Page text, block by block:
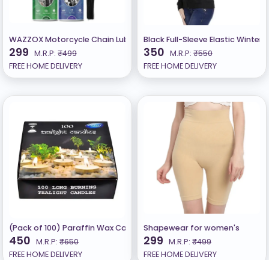
WAZZOX Motorcycle Chain Lubricant and Chain Cleaner Spray
299 M.R.P: ₹499
FREE HOME DELIVERY
Black Full-Sleeve Elastic Winter
350 M.R.P: ₹550
FREE HOME DELIVERY
(Pack of 100) Paraffin Wax Candles Tea Lights, Unscented (2.5hr)
450 M.R.P: ₹650
FREE HOME DELIVERY
Shapewear for women's
299 M.R.P: ₹499
FREE HOME DELIVERY